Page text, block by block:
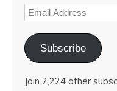
Subscribe
Join 2,224 other